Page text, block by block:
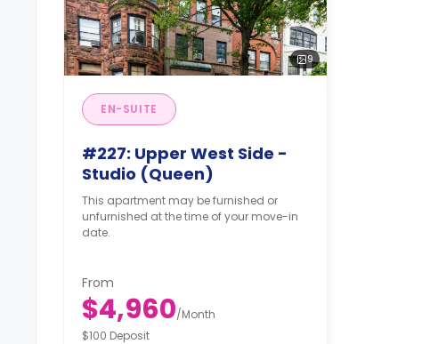
9
EN-SUITE
#227: Upper West Side -
Studio (Queen)
This apartment may be furnished or
unfurnished at the time of your move-in
date.
From
$4,960/Month
$100 Deposit